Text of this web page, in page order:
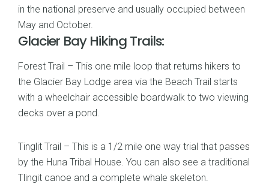
in the national preserve and usually occupied between
May and October.
Glacier Bay Hiking Trails:
Forest Trail – This one mile loop that returns hikers to
the Glacier Bay Lodge area via the Beach Trail starts
with a wheelchair accessible boardwalk to two viewing
decks over a pond.
Tinglit Trail – This is a 1/2 mile one way trial that passes
by the Huna Tribal House. You can also see a traditional
Tlingit canoe and a complete whale skeleton.